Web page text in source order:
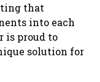
that
into each
is proud to
solution for